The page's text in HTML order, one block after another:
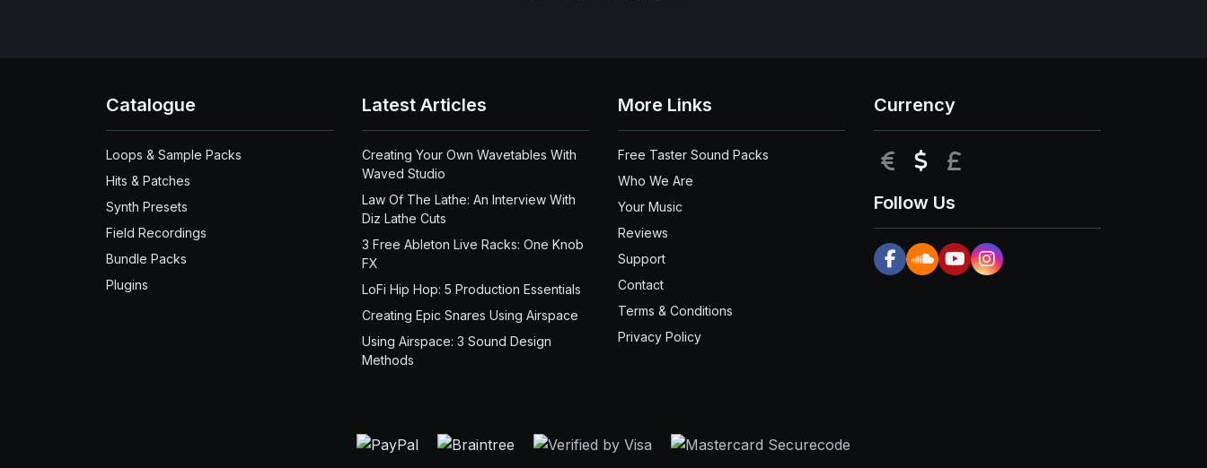
Catalogue
Loops & Sample Packs
Hits & Patches
Synth Presets
Field Recordings
Bundle Packs
Plugins
Latest Articles
Creating Your Own Wavetables With
Waved Studio
Law Of The Lathe: An Interview With
Diz Lathe Cuts
3 Free Ableton Live Racks: One Knob
FX
LoFi Hip Hop: 5 Production Essentials
Creating Epic Snares Using Airspace
Using Airspace: 3 Sound Design
Methods
More Links
Free Taster Sound Packs
Who We Are
Your Music
Reviews
Support
Contact
Terms & Conditions
Privacy Policy
Currency
EUR USD
Follow Us